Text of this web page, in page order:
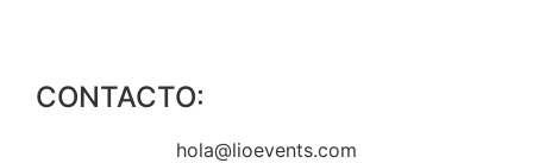
CONTACTO:
hola@lioevents.com